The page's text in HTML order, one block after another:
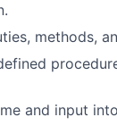
methods,
and input